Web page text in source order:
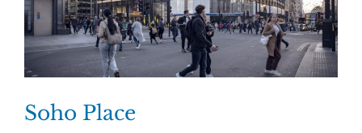
Soho Place